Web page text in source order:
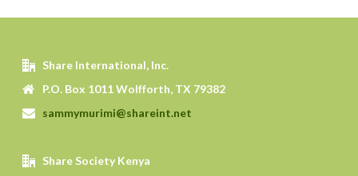
Share International, Inc.
P.O. Box 1011 Wolfforth, TX 79382
sammymurimi@shareint.net
Share Society Kenya